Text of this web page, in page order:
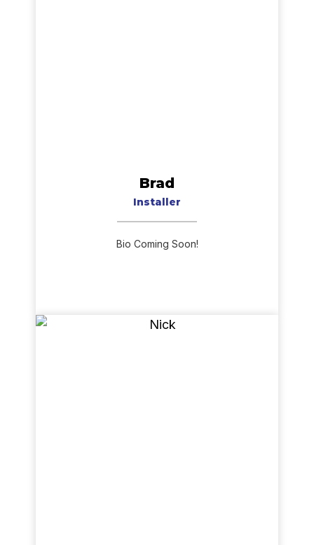
Brad
Installer
Bio Coming Soon!